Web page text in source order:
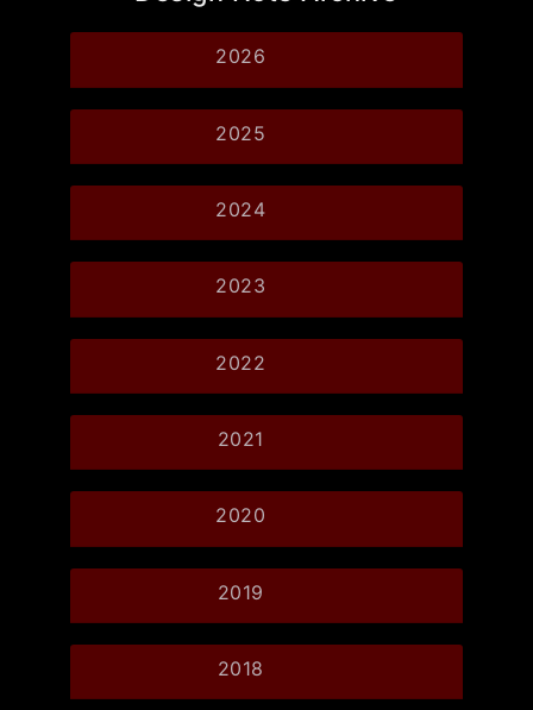
2026
2025
2024
2023
2022
2021
2020
2019
2018